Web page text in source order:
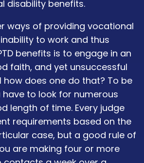
disability benefits.
ways of providing vocational
to work and thus
benefits is to engage in an
faith, and yet unsuccessful
how does one do that? To be
have to look for numerous
length of time. Every judge
requirements based on the
case, but a good rule of
are making four or more